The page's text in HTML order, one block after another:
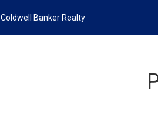
Coldwell Banker Realty